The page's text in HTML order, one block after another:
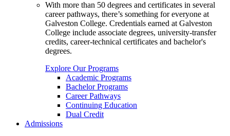
With more than 50 degrees and certificates in several
career pathways, there’s something for everyone at
Galveston College. Credentials earned at Galveston
College include associate degrees, university-transfer
credits, career-technical certificates and bachelor's
degrees.
Explore Our Programs
Academic Programs
Bachelor Programs
Career Pathways
Continuing Education
Dual Credit
Admissions